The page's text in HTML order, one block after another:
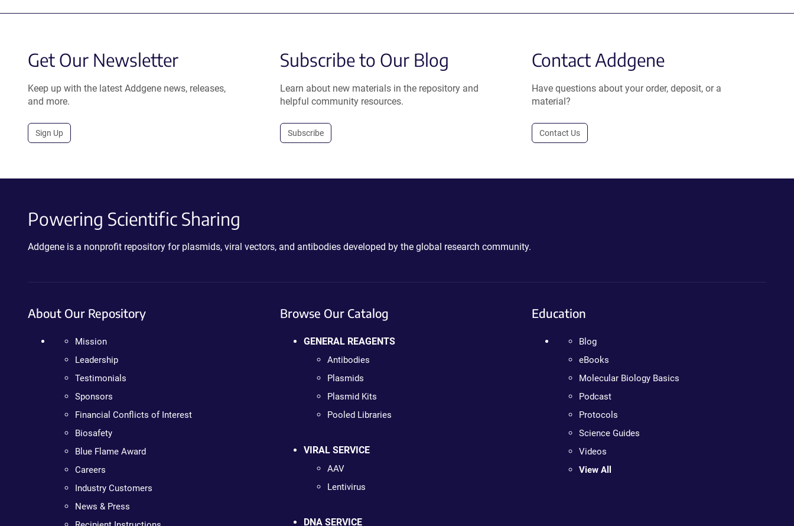
Get Our Newsletter
Keep up with the latest Addgene news, releases,
and more.
Sign Up
Subscribe to Our Blog
Learn about new materials in the repository and
helpful community resources.
Subscribe
Contact Addgene
Have questions about your order, deposit, or a
material?
Contact Us
Powering Scientific Sharing
Addgene is a nonprofit repository for plasmids, viral vectors, and antibodies developed by the global research community.
About Our Repository
Mission
Leadership
Testimonials
Sponsors
Financial Conflicts of Interest
Biosafety
Blue Flame Award
Careers
Industry Customers
News & Press
Browse Our Catalog
GENERAL REAGENTS
Antibodies
Plasmids
Plasmid Kits
Pooled Libraries
VIRAL SERVICE
AAV
Lentivirus
DNA SERVICE
Education
Blog
eBooks
Molecular Biology Basics
Podcast
Protocols
Science Guides
Videos
View All